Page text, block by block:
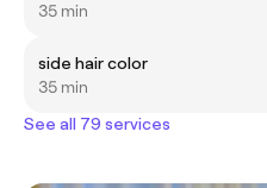
35 min
side hair color
35 min
See all 79 services